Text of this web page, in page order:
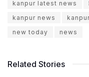
kanpur latest news
kanpur news
new today
news
Related Stories